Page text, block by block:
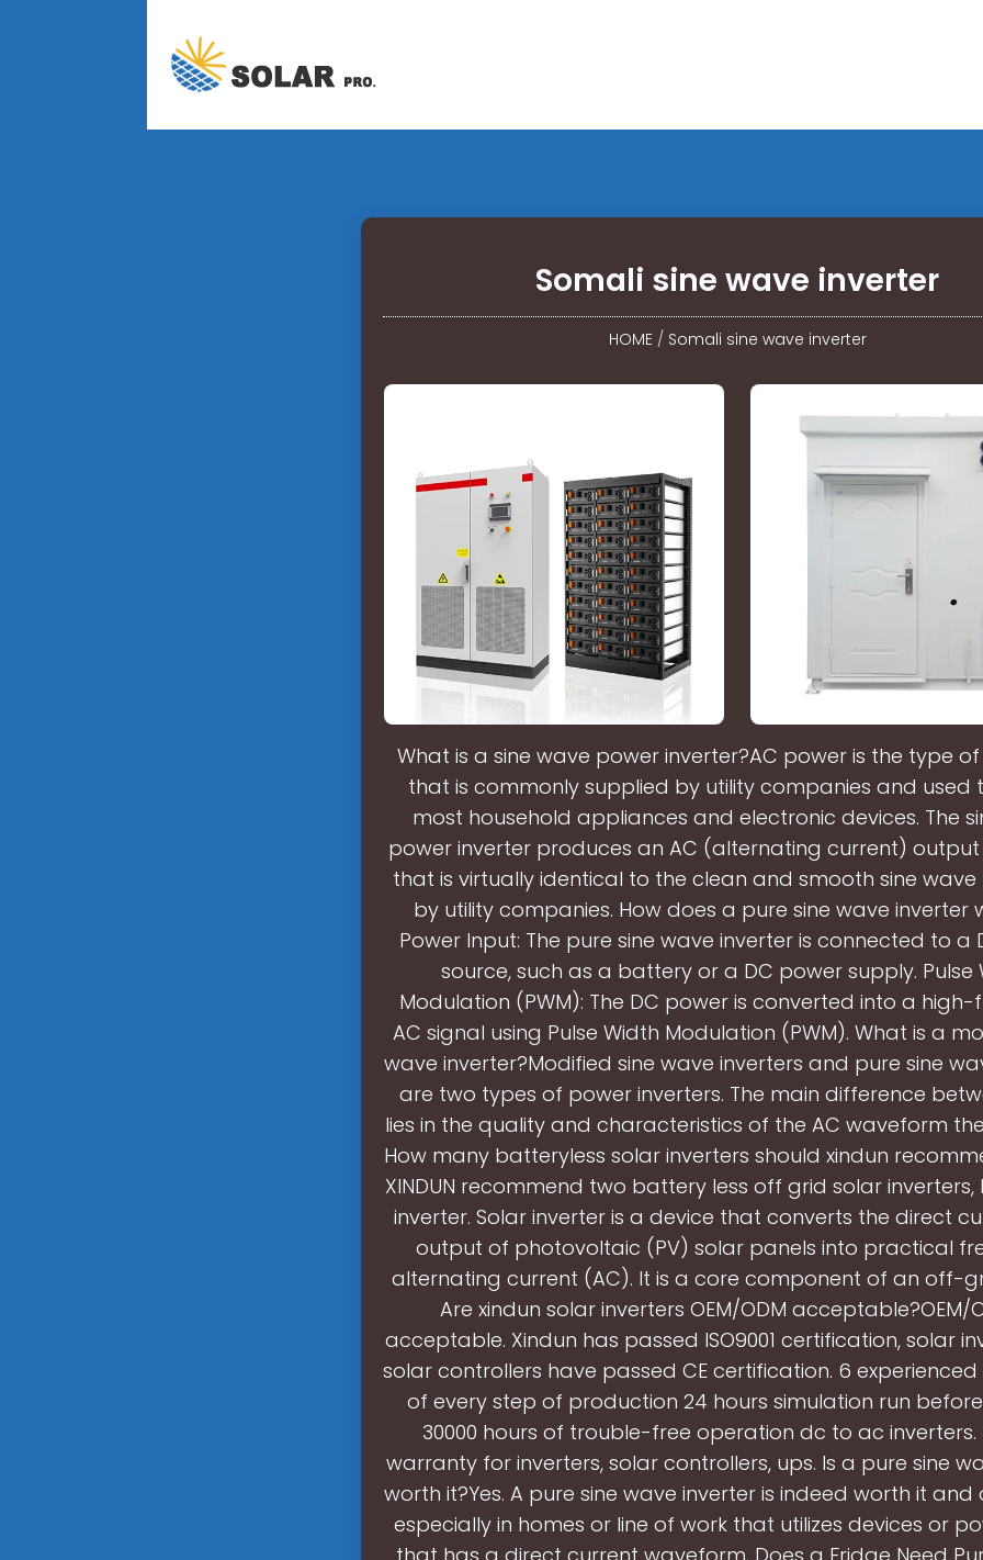
Somali sine wave inverter
HOME/ Somali sine wave inverter
What is a sine wave power inverter?AC power is the type
that is commonly supplied by utility companies and used
most household appliances and electronic devices. The
power inverter produces an AC (alternating current)
that is virtually identical to the clean and smooth sine
by utility companies. How does a pure sine wave inverter
Power Input: The pure sine wave inverter is connected to a
source, such as a battery or a DC power supply. Pulse
Modulation (PWM): The DC power is converted into a
AC signal using Pulse Width Modulation (PWM). What is a
wave inverter?Modified sine wave inverters and pure sine
are two types of power inverters. The main difference
lies in the quality and characteristics of the AC waveform
How many batteryless solar inverters should xindun
XINDUN recommend two battery less off grid solar
inverter. Solar inverter is a device that converts the direct
output of photovoltaic (PV) solar panels into practical
alternating current (AC). It is a core component of an off-
Are xindun solar inverters OEM/ODM acceptable?OEM/
acceptable. Xindun has passed ISO9001 certification, solar
solar controllers have passed CE certification. 6
of every step of production 24 hours simulation run
30000 hours of trouble-free operation dc to ac inverters.
warranty for inverters, solar controllers, ups. Is a pure sine
worth it?Yes. A pure sine wave inverter is indeed worth it and
especially in homes or line of work that utilizes devices or